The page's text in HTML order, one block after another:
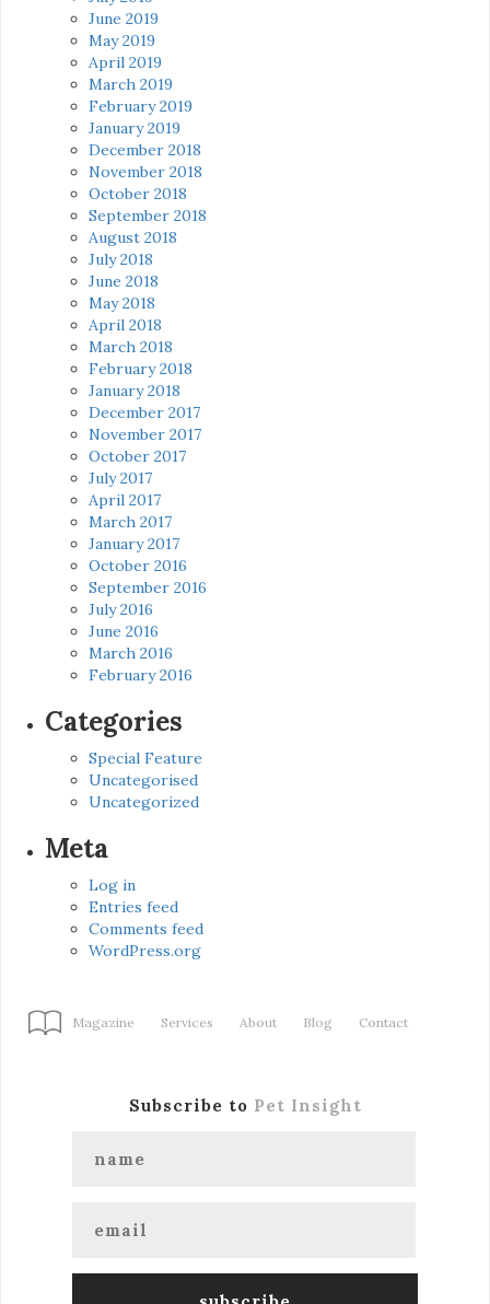
June 2019
May 2019
April 2019
March 2019
February 2019
January 2019
December 2018
November 2018
October 2018
September 2018
August 2018
July 2018
June 2018
May 2018
April 2018
March 2018
February 2018
January 2018
December 2017
November 2017
October 2017
July 2017
April 2017
March 2017
January 2017
October 2016
September 2016
July 2016
June 2016
March 2016
February 2016
Categories
Special Feature
Uncategorised
Uncategorized
Meta
Log in
Entries feed
Comments feed
WordPress.org
Magazine Services About Blog Contact
Subscribe to Pet Insight